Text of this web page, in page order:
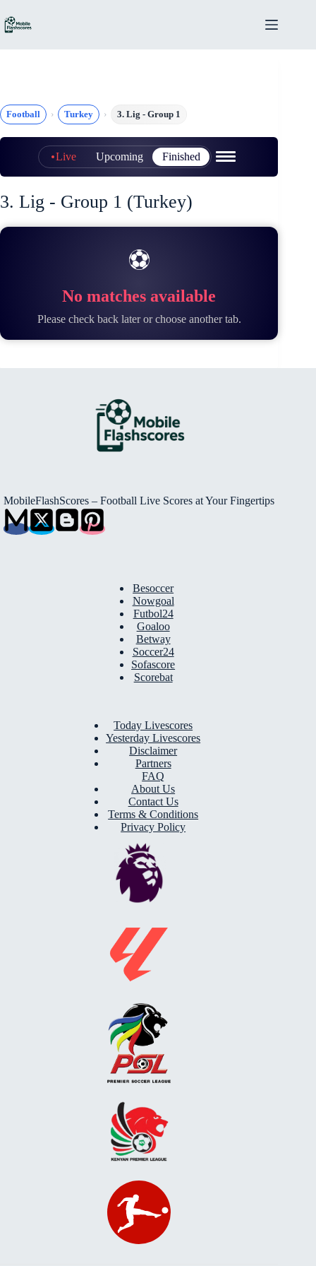
to
content
Football Turkey 3. Lig - Group 1
Live Upcoming Finished
3. Lig - Group 1 (Turkey)
⚽
No matches available
Please check back later or choose another tab.
MobileFlashScores – Football Live Scores at Your Fingertips
Besoccer
Nowgoal
Futbol24
Goaloo
Betway
Soccer24
Sofascore
Scorebat
Today Livescores
Yesterday Livescores
Disclaimer
Partners
FAQ
About Us
Contact Us
Terms & Conditions
Privacy Policy